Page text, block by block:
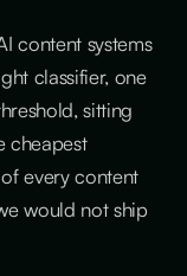
content systems
classifier, one
sitting
cheapest
every content
would not ship